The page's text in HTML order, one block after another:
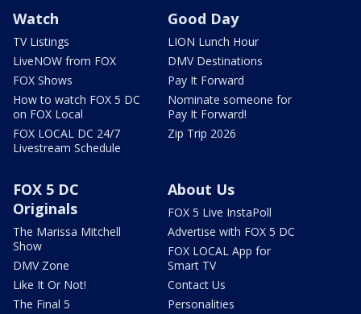
Watch
TV Listings
LiveNOW from FOX
FOX Shows
How to watch FOX 5 DC
on FOX Local
FOX LOCAL DC 24/7
Livestream Schedule
Good Day
LION Lunch Hour
DMV Destinations
Pay It Forward
Nominate someone for
Pay It Forward!
Zip Trip 2026
FOX 5 DC
Originals
The Marissa Mitchell
Show
DMV Zone
Like It Or Not!
The Final 5
About Us
FOX 5 Live InstaPoll
Advertise with FOX 5 DC
FOX LOCAL App for
Smart TV
Contact Us
Personalities